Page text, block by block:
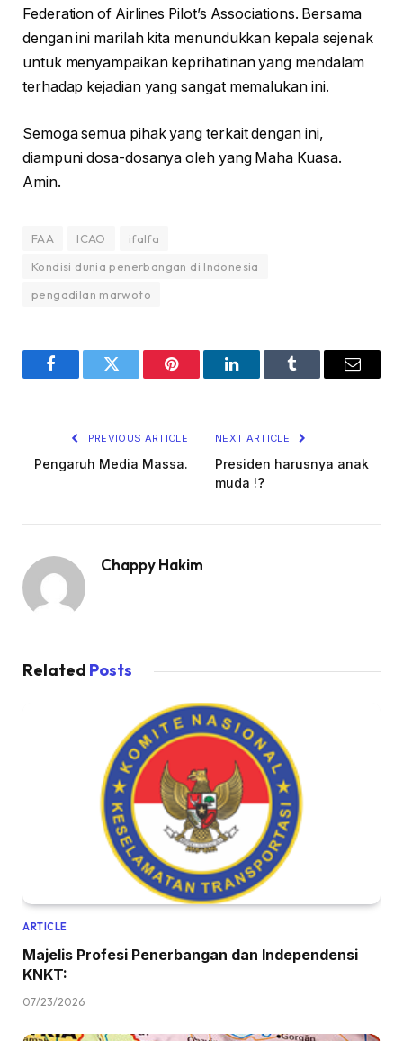
Federation of Airlines Pilot’s Associations. Bersama
dengan ini marilah kita menundukkan kepala sejenak
untuk menyampaikan keprihatinan yang mendalam
terhadap kejadian yang sangat memalukan ini.
Semoga semua pihak yang terkait dengan ini,
diampuni dosa-dosanya oleh yang Maha Kuasa.
Amin.
FAA ICAO
ifalfa
Kondisi dunia penerbangan di Indonesia
pengadilan marwoto
FacebookTwitter Pinterest LinkedInTumblr Email
PREVIOUS ARTICLE
Pengaruh Media Massa.
NEXT ARTICLE
Presiden harusnya anak
muda !?
Chappy Hakim
Related Posts
ARTICLE
Majelis Profesi Penerbangan dan Independensi
KNKT:
07/23/2026